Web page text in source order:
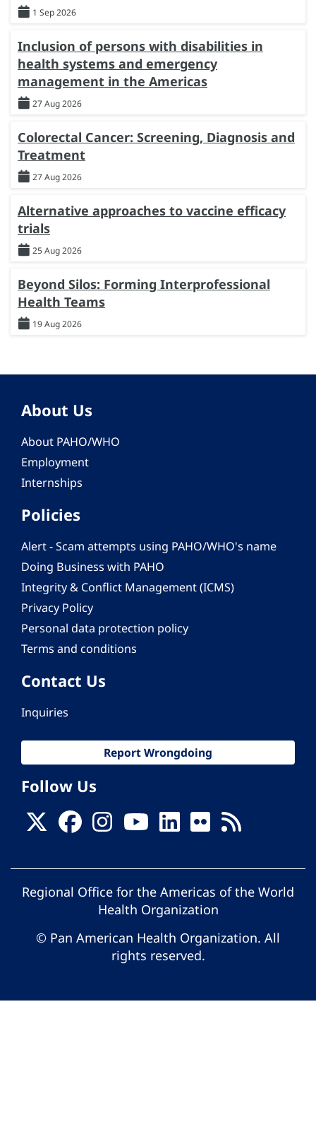
1 Sep 2026
Inclusion of persons with disabilities in
health systems and emergency
management in the Americas
27 Aug 2026
Colorectal Cancer: Screening, Diagnosis and
Treatment
27 Aug 2026
Alternative approaches to vaccine efficacy
trials
25 Aug 2026
Beyond Silos: Forming Interprofessional
Health Teams
19 Aug 2026
About Us
About PAHO/WHO
Employment
Internships
Policies
Alert - Scam attempts using PAHO/WHO's name
Doing Business with PAHO
Integrity & Conflict Management (ICMS)
Privacy Policy
Personal data protection policy
Terms and conditions
Contact Us
Inquiries
Report Wrongdoing
Follow Us
Regional Office for the Americas of the World
Health Organization
© Pan American Health Organization. All
rights reserved.